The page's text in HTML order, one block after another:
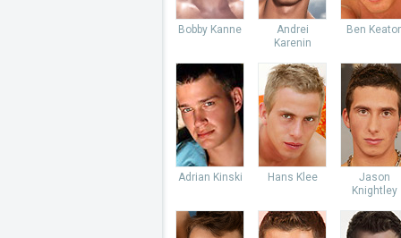
Bobby Kanne
Andrei
Karenin
Ben
Adrian Kinski Hans Klee
Jason
Knightley